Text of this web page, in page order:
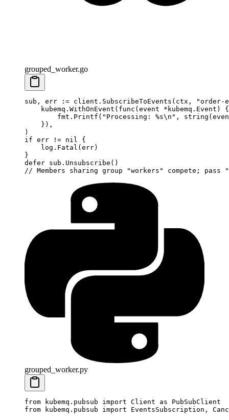
grouped_worker.go
sub, err := client. SubscribeToEvents (ctx,
"order-
    kubemq.
WithOnEvent ( func ( event * kubemq . Event ) {
        fmt.
Printf ( "Processing: %s\n " , string
    }),
)
if err != nil
{
    log.
Fatal (err)
}
defer sub. Unsubscribe ()
// Members sharing group "workers" compete;
grouped_worker.py
from kubemq.pubsub import Client as PubSubClient
from kubemq.pubsub import EventsSubscription,